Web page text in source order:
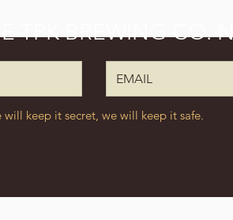
will keep it secret, we will keep it safe.
TPK BREWING CO.